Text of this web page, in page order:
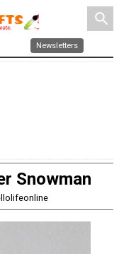
search
Newsletters
Snowman